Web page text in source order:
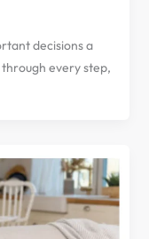
decisions a
every step,